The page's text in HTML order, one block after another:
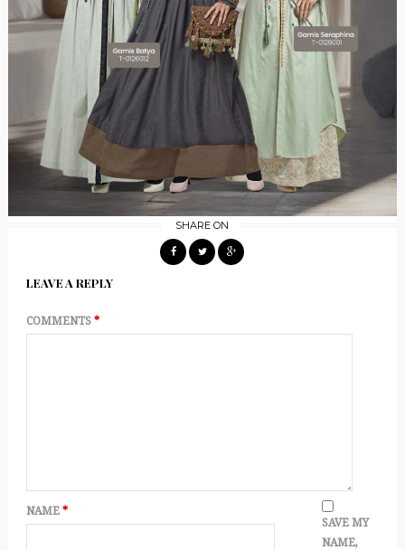
SHARE ON
LEAVE A REPLY
COMMENTS *
NAME *
SAVE MY
NAME,